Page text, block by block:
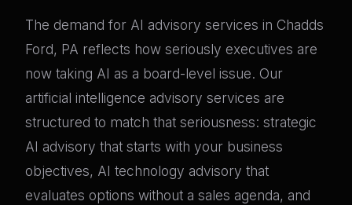
The demand for AI advisory services in Chadds
Ford, PA reflects how seriously executives are
now taking AI as a board-level issue. Our
artificial intelligence advisory services are
structured to match that seriousness: strategic
AI advisory that starts with your business
objectives, AI technology advisory that
evaluates options without a sales agenda, and